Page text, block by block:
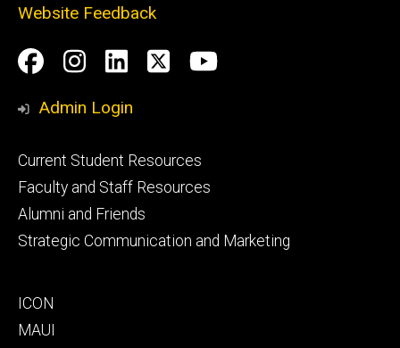
Website Feedback
Social
Media
Facebook
Instagram
LinkedIn
TwitterYoutube
Admin Login
Footer
primary
Current Student Resources
Faculty and Staff Resources
Alumni and Friends
Strategic Communication and Marketing
Footer
secondary
ICON
MAUI